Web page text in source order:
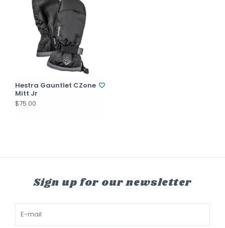
Hestra Gauntlet CZone
Mitt Jr
$75.00
Sign up for our newsletter